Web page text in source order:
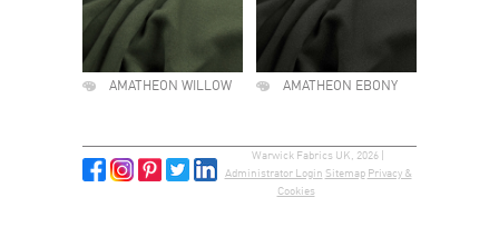
AMATHEON WILLOW AMATHEON EBONY
Warwick Fabrics UK, 2026 |
Administrator Login Sitemap Privacy &
Cookies